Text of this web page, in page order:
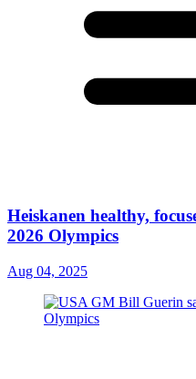
Heiskanen healthy,
2026 Olympics
Aug 04, 2025